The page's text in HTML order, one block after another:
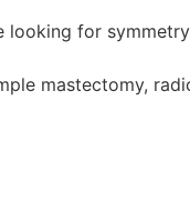
for
mastectomy,